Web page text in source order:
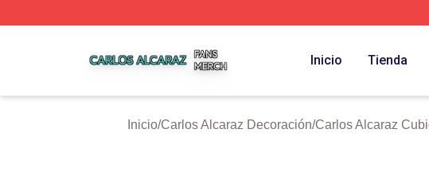
Inicio Tienda
Inicio/Carlos Alcaraz Decoración/Carlos Alcaraz